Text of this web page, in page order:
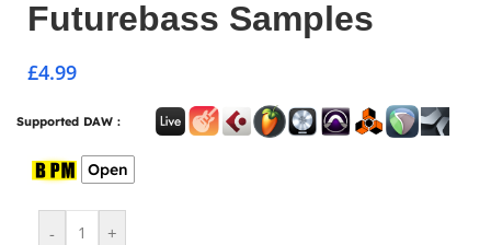
Futurebass Samples
£4.99
Supported DAW :
Open
- +